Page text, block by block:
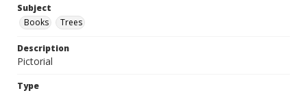
Subject
Books
Trees
Description
Pictorial
Type